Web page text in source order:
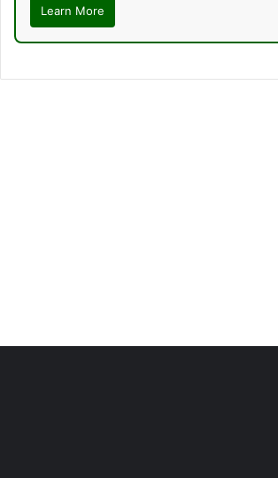
Learn More